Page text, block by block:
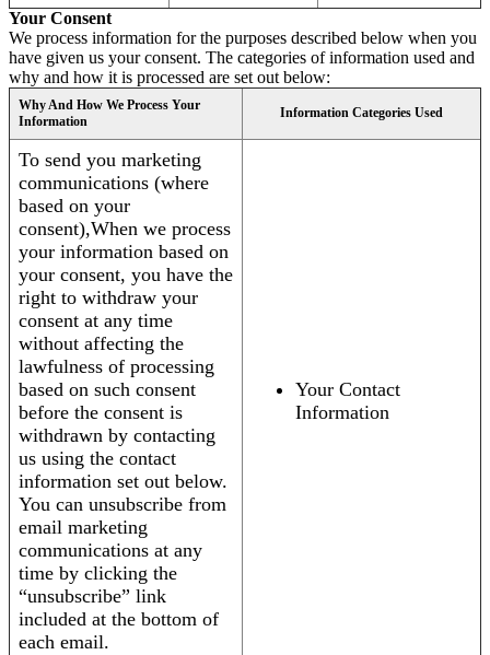
Your Consent
We process information for the purposes described below when you
have given us your consent. The categories of information used and
why and how it is processed are set out below:
Why And How We Process Your
Information
Information Categories Used
To send you marketing
communications (where
based on your
consent),When we process
your information based on
your consent, you have the
right to withdraw your
consent at any time
without affecting the
lawfulness of processing
based on such consent
before the consent is
withdrawn by contacting
us using the contact
information set out below.
You can unsubscribe from
email marketing
communications at any
time by clicking the
“unsubscribe” link
included at the bottom of
each email.
Your Contact
Information